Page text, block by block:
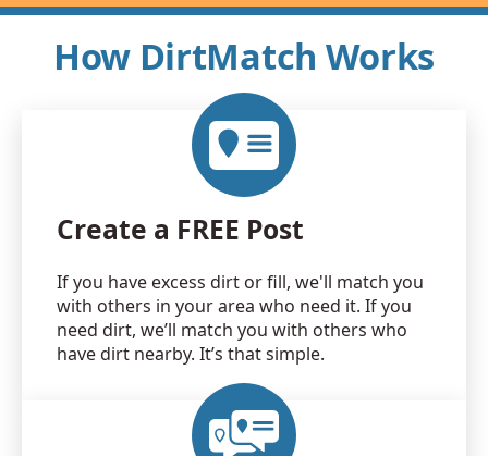
How DirtMatch Works
Create a FREE Post
If you have excess dirt or fill, we'll match you
with others in your area who need it. If you
need dirt, we’ll match you with others who
have dirt nearby. It’s that simple.